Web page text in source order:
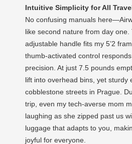
Intuitive Simplicity for All
No confusing manuals
like second nature from day one.
adjustable handle fits my 5’2
thumb-activated control
precision. At just 7.5 pounds
lift into overhead bins, yet sturdy
cobblestone streets in Prague.
trip, even my tech-averse mom
laughing as she zipped past us
luggage that adapts to you,
joyful for everyone.